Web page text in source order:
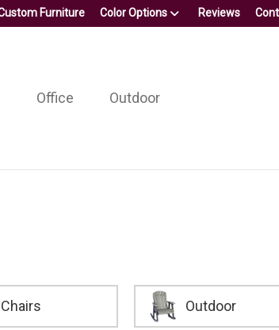
Furniture Color Options Reviews
Office Outdoor
Outdoor